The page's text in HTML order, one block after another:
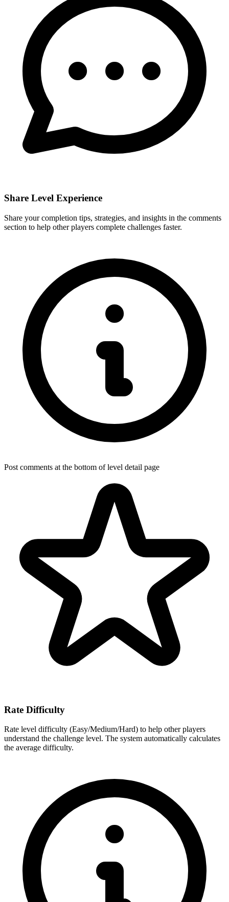
Share Level Experience
Share your completion tips, strategies, and insights in the comments
section to help other players complete challenges faster.
Post comments at the bottom of level detail page
Rate Difficulty
Rate level difficulty (Easy/Medium/Hard) to help other players
understand the challenge level. The system automatically calculates
the average difficulty.